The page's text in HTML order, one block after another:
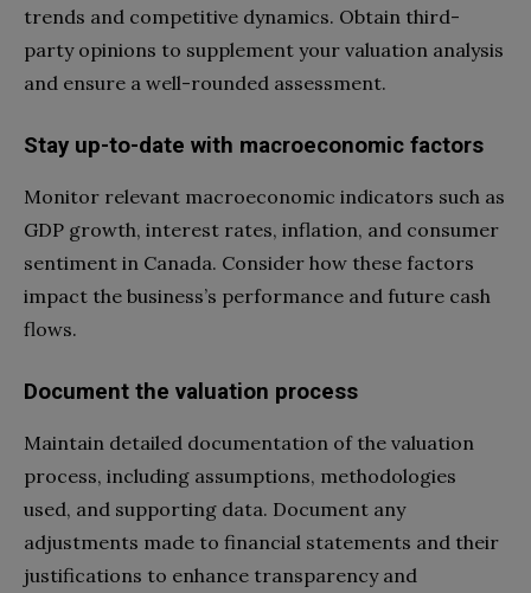
trends and competitive dynamics. Obtain third-
party opinions to supplement your valuation analysis
and ensure a well-rounded assessment.
Stay up-to-date with macroeconomic factors
Monitor relevant macroeconomic indicators such as
GDP growth, interest rates, inflation, and consumer
sentiment in Canada. Consider how these factors
impact the business’s performance and future cash
flows.
Document the valuation process
Maintain detailed documentation of the valuation
process, including assumptions, methodologies
used, and supporting data. Document any
adjustments made to financial statements and their
justifications to enhance transparency and